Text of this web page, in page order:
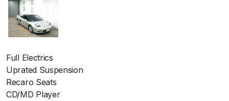
Full Electrics
Uprated Suspension
Recaro Seats
CD/MD Player